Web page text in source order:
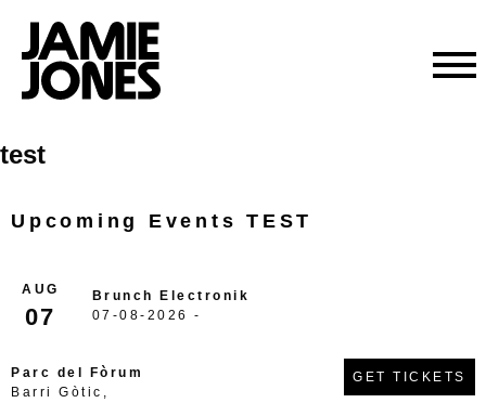
Skip
to
test
Upcoming Events TEST
AUG
07
Brunch Electronik
07-08-2026 -
Parc del Fòrum
Barri Gòtic,
GET TICKETS